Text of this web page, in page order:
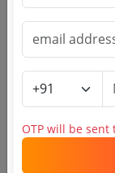
Register
tenders
OTP will be